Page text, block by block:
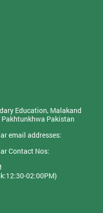
Education, Malakand
Pakhtunkhwa Pakistan
email addresses:
Contact Nos:
02:00PM)